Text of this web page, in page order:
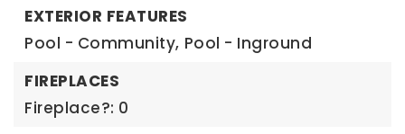
EXTERIOR FEATURES
Pool - Community, Pool - Inground
FIREPLACES
Fireplace?: 0